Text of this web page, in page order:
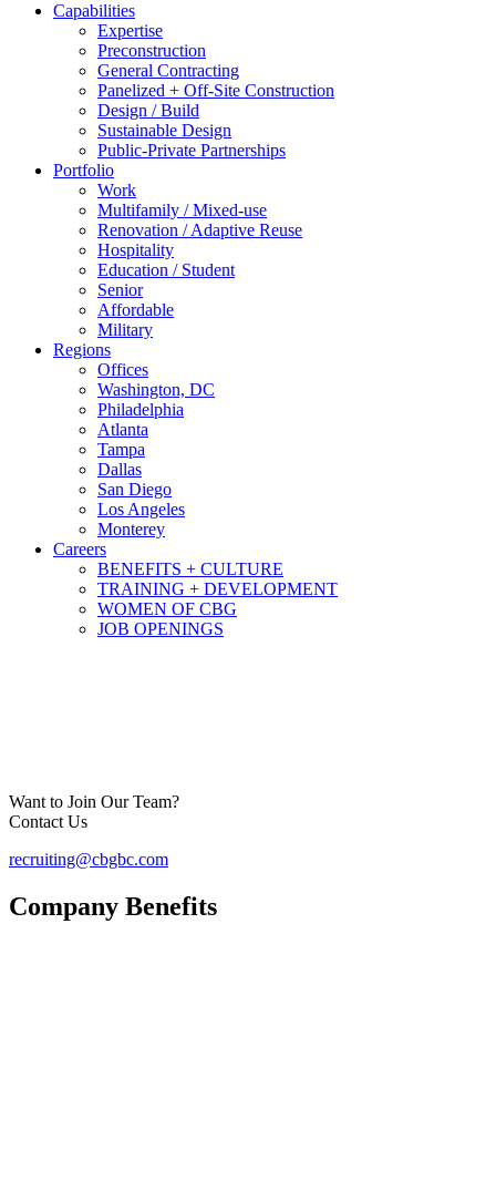
Capabilities
Expertise
Preconstruction
General Contracting
Panelized + Off-Site Construction
Design / Build
Sustainable Design
Public-Private Partnerships
Portfolio
Work
Multifamily / Mixed-use
Renovation / Adaptive Reuse
Hospitality
Education / Student
Senior
Affordable
Military
Regions
Offices
Washington, DC
Philadelphia
Atlanta
Tampa
Dallas
San Diego
Los Angeles
Monterey
Careers
BENEFITS + CULTURE
TRAINING + DEVELOPMENT
WOMEN OF CBG
JOB OPENINGS
Want to Join Our Team?
Contact Us
recruiting@cbgbc.com
Company Benefits